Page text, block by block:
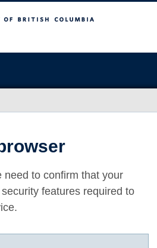
need to confirm that your
features required to